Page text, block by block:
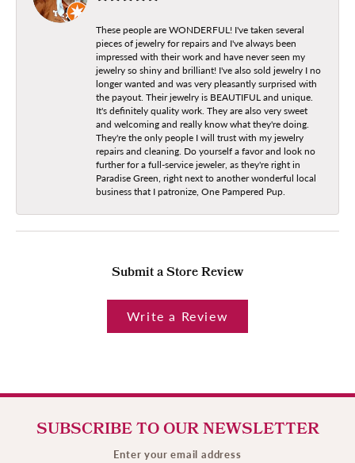
These people are WONDERFUL! I've taken several
pieces of jewelry for repairs and I've always been
impressed with their work and have never seen my
jewelry so shiny and brilliant! I've also sold jewelry I no
longer wanted and was very pleasantly surprised with
the payout. Their jewelry is BEAUTIFUL and unique.
It's definitely quality work. They are also very sweet
and welcoming and really know what they're doing.
They're the only people I will trust with my jewelry
repairs and cleaning. Do yourself a favor and look no
further for a full-service jeweler, as they're right in
Paradise Green, right next to another wonderful local
business that I patronize, One Pampered Pup.
Submit a Store Review
Write a Review
SUBSCRIBE TO OUR NEWSLETTER
Enter your email address